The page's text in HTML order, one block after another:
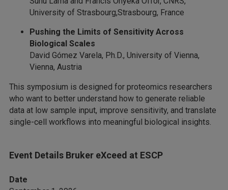
University of Strasbourg,Strasbourg, France
Pushing the Limits of Sensitivity Across
Biological Scales
David Gómez Varela, Ph.D., University of Vienna,
Vienna, Austria
This symposium is designed for proteomics researchers
who want to better understand how to generate reliable
data at low sample input, improve sensitivity, and translate
single-cell workflows into meaningful biological insights.
Event Details Bruker eXceed at ESCP
Date